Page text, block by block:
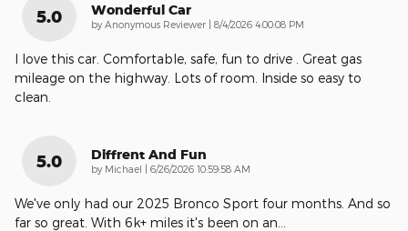
5.0 Wonderful Car
by Anonymous Reviewer | on
8/4/2026 4:00:08 PM
I love this car. Comfortable, safe, fun to drive . Great gas
mileage on the highway. Lots of room. Inside so easy to
clean.
5.0 Diffrent And Fun
by Michael | on
6/26/2026 10:59:58 AM
We've only had our 2025 Bronco Sport four months. And so
far so great. With 6k+ miles it's been on an